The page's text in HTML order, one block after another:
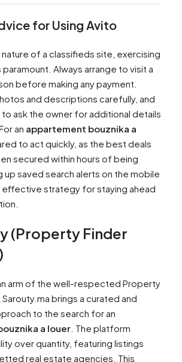
for Using Avito
of a classifieds site, exercising
Always arrange to visit a
before making any payment.
and descriptions carefully, and
ask the owner for additional details
an appartement bouznika a
to act quickly, as the best deals
secured within hours of being
saved search alerts on the mobile
effective strategy for staying ahead
(Property Finder
arm of the well-respected Property
brings a curated and
to the search for an
a louer . The platform
over quantity, featuring listings
real estate agencies. This